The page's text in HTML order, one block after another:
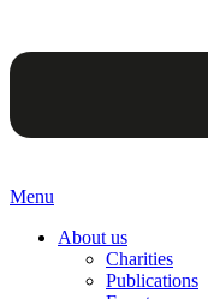
Menu
About us
Charities
Publications